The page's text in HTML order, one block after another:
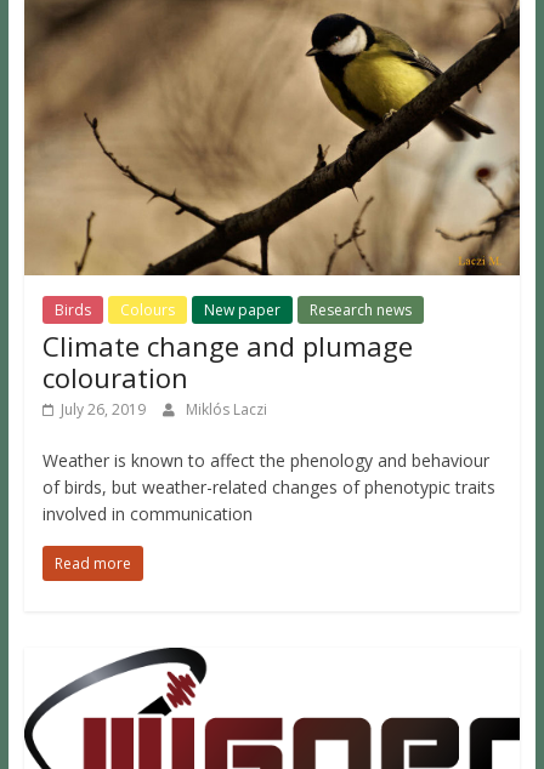
Birds Colours New paper Research news
Climate change and plumage
colouration
July 26, 2019 Miklós Laczi
Weather is known to affect the phenology and behaviour
of birds, but weather-related changes of phenotypic traits
involved in communication
Read more